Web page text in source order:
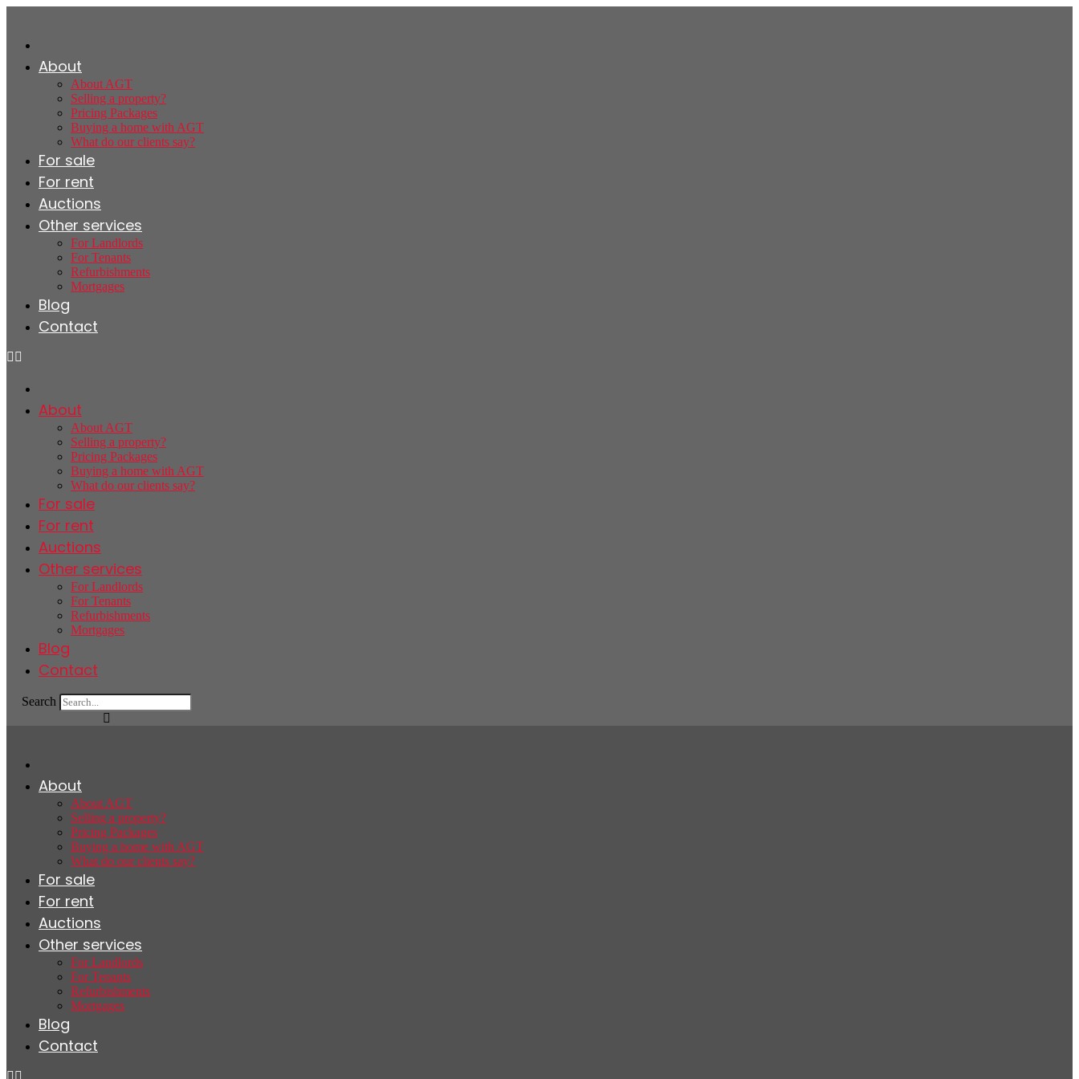
About
About AGT
Selling a property?
Pricing Packages
Buying a home with AGT
What do our clients say?
For sale
For rent
Auctions
Other services
For Landlords
For Tenants
Refurbishments
Mortgages
Blog
Contact
About
About AGT
Selling a property?
Pricing Packages
Buying a home with AGT
What do our clients say?
For sale
For rent
Auctions
Other services
For Landlords
For Tenants
Refurbishments
Mortgages
Blog
Contact
Search
About
About AGT
Selling a property?
Pricing Packages
Buying a home with AGT
What do our clients say?
For sale
For rent
Auctions
Other services
For Landlords
For Tenants
Refurbishments
Mortgages
Blog
Contact